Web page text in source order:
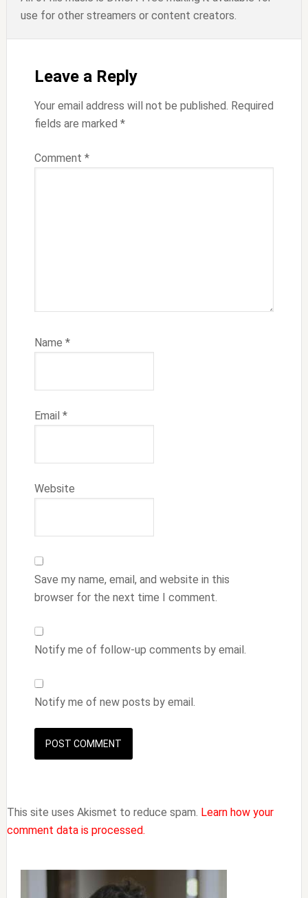
use for other streamers or content creators.
Interactions
Leave a Reply
Your email address will not be published. Required
fields are marked *
Comment *
Name *
Email *
Website
Save my name, email, and website in this
browser for the next time I comment.
Notify me of follow-up comments by email.
Notify me of new posts by email.
This site uses Akismet to reduce spam. Learn how your
comment data is processed.
Primary
Sidebar